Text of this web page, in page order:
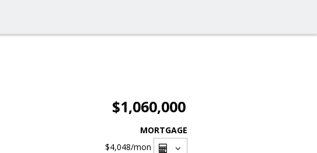
$1,060,000
MORTGAGE
$4,048/mon